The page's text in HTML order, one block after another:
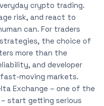
crypto trading.
risk, and react to
can. For traders
the choice of
more than the
and developer
moving markets.
Exchange – one of the
– start getting serious